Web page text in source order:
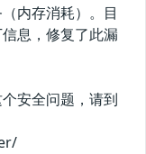
内存消耗）。目
息，修复了此漏
安全问题，请到